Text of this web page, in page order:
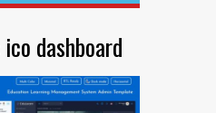
ico dashboard